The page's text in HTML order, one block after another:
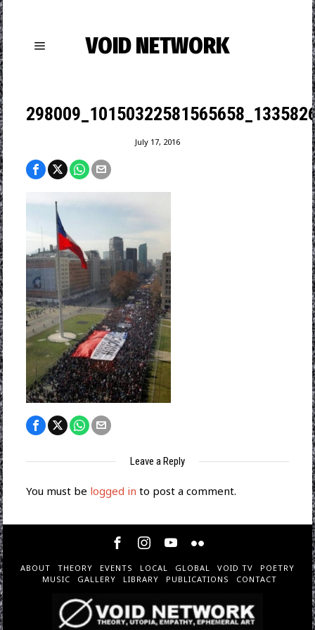
VOID NETWORK
July 17, 2016
Leave a Reply
You must be logged in to post a comment.
ABOUT THEORY EVENTS LOCAL GLOBAL VOID TV
POETRY
MUSIC
GALLERY LIBRARY PUBLICATIONS CONTACT